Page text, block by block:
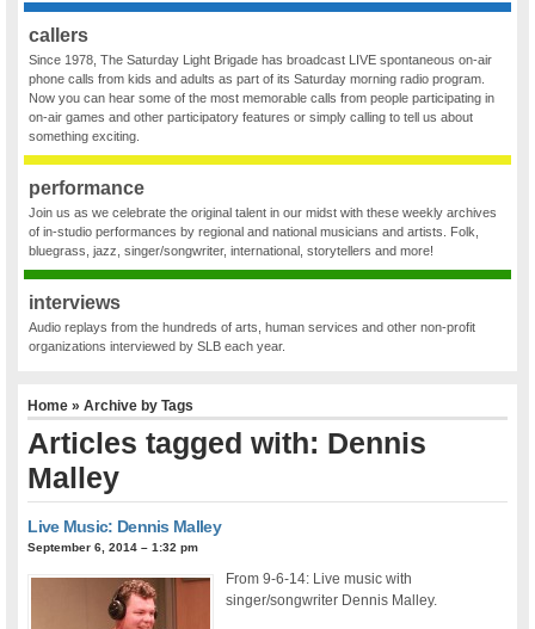
callers
Since 1978, The Saturday Light Brigade has broadcast LIVE spontaneous on-air
phone calls from kids and adults as part of its Saturday morning radio program.
Now you can hear some of the most memorable calls from people participating in
on-air games and other participatory features or simply calling to tell us about
something exciting.
performance
Join us as we celebrate the original talent in our midst with these weekly archives
of in-studio performances by regional and national musicians and artists. Folk,
bluegrass, jazz, singer/songwriter, international, storytellers and more!
interviews
Audio replays from the hundreds of arts, human services and other non-profit
organizations interviewed by SLB each year.
Home » Archive by Tags
Articles tagged with: Dennis
Malley
Live Music: Dennis Malley
September 6, 2014 – 1:32 pm
From 9-6-14: Live music with
singer/songwriter Dennis Malley.